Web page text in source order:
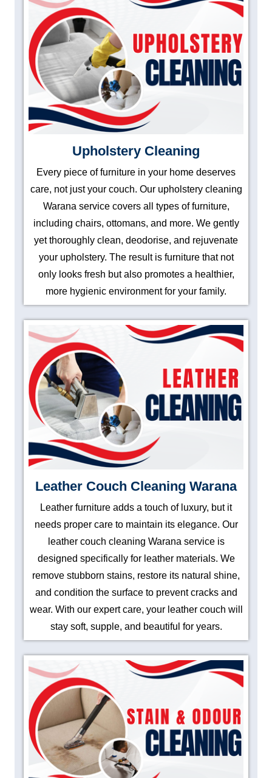
Upholstery Cleaning
Every piece of furniture in your home deserves
care, not just your couch. Our upholstery cleaning
Warana service covers all types of furniture,
including chairs, ottomans, and more. We gently
yet thoroughly clean, deodorise, and rejuvenate
your upholstery. The result is furniture that not
only looks fresh but also promotes a healthier,
more hygienic environment for your family.
Leather Couch Cleaning Warana
Leather furniture adds a touch of luxury, but it
needs proper care to maintain its elegance. Our
leather couch cleaning Warana service is
designed specifically for leather materials. We
remove stubborn stains, restore its natural shine,
and condition the surface to prevent cracks and
wear. With our expert care, your leather couch will
stay soft, supple, and beautiful for years.